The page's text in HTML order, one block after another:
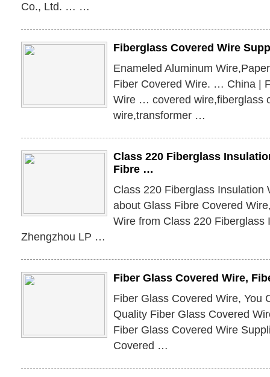
Co., Ltd. … …
Fiberglass Covered Wire
Enameled Aluminum
Fiber Covered Wire. … China |
Wire … covered wire,fiberglass
wire,transformer …
Class 220 Fiberglass
Fibre …
Class 220 Fiberglass Insulation
about Glass Fibre Covered
Wire from Class 220 Fiberglass
Zhengzhou LP …
Fiber Glass Covered Wire,
Fiber Glass Covered Wire, You
Quality Fiber Glass Covered
Fiber Glass Covered Wire
Covered …